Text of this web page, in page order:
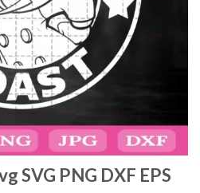
SVG PNG DXF EPS